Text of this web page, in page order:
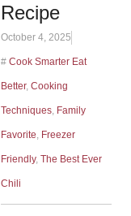
Recipe
October 4, 2025
# Cook Smarter Eat
Better,Cooking
Techniques, Family
Favorite, Freezer
Friendly,The Best Ever
Chili